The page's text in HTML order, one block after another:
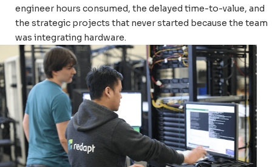
engineer hours consumed, the delayed time-to-value, and
the strategic projects that never started because the team
was integrating hardware.